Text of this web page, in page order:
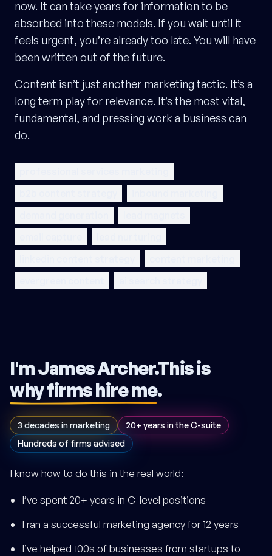
now. It can take years for information to be
absorbed into these models. If you wait until it
feels urgent, you’re already too late. You will have
been written out of the future.
Content isn’t just another marketing tactic. It’s a
long term play for relevance. It’s the most vital,
fundamental, and pressing work a business can
do.
I'm James Archer.This is
why firms hire me.
3 decades in marketing
20+ years in the C-suite
Hundreds of firms advised
I know how to do this in the real world:
I’ve spent 20+ years in C-level positions
I ran a successful marketing agency for 12 years
I’ve helped 100s of businesses from startups to